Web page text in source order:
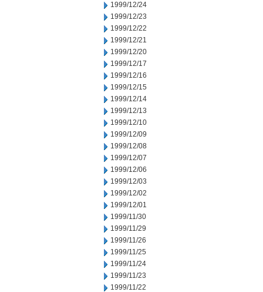
1999/12/24
1999/12/23
1999/12/22
1999/12/21
1999/12/20
1999/12/17
1999/12/16
1999/12/15
1999/12/14
1999/12/13
1999/12/10
1999/12/09
1999/12/08
1999/12/07
1999/12/06
1999/12/03
1999/12/02
1999/12/01
1999/11/30
1999/11/29
1999/11/26
1999/11/25
1999/11/24
1999/11/23
1999/11/22